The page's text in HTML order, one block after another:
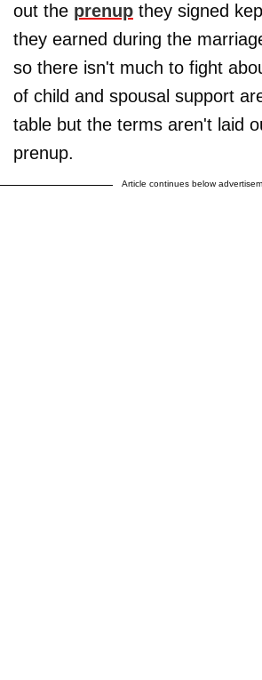
out the prenup they signed
they earned during the
so there isn't much to fight
of child and spousal support
table but the terms aren't laid
prenup.
Article continues below